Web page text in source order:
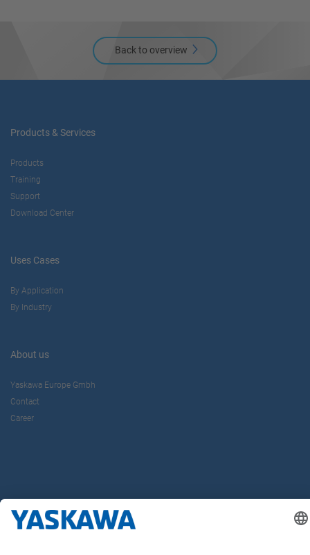
Back to overview
Products & Services
Products
Training
Support
Download Center
Uses Cases
By Application
By Industry
About us
Yaskawa Europe Gmbh
Contact
Career